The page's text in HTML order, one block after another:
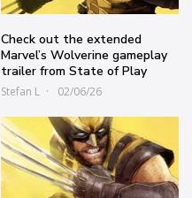
Check out the extended
Marvel’s Wolverine gameplay
trailer from State of Play
Stefan L 02/06/26